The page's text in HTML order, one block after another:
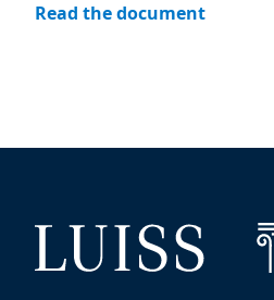
Read the document